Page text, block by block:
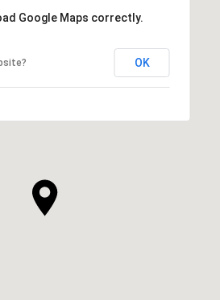
Google Maps correctly.
OK